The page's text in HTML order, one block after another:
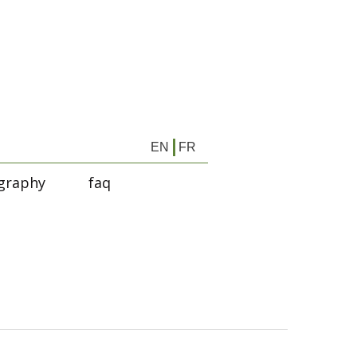
EN FR
faq